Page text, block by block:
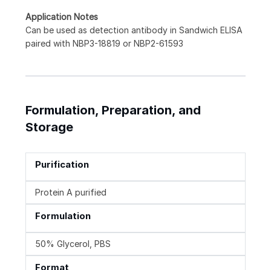
Application Notes
Can be used as detection antibody in Sandwich ELISA
paired with NBP3-18819 or NBP2-61593
Formulation, Preparation, and
Storage
Purification
Protein A purified
Formulation
50% Glycerol, PBS
Format